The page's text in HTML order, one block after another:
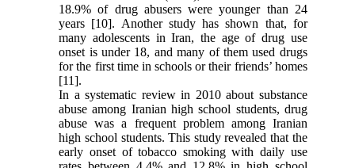
18.9% of drug abusers were younger than 24
years [10]. Another study has shown that, for
many adolescents in Iran, the age of drug use
onset is under 18, and many of them used drugs
for the first time in schools or their friends’ homes
[11].
In a systematic review in 2010 about substance
abuse among Iranian high school students, drug
abuse was a frequent problem among Iranian
high school students. This study revealed that the
early onset of tobacco smoking with daily use